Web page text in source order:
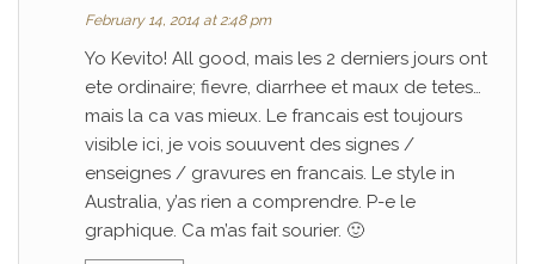
February 14, 2014 at 2:48 pm
Yo Kevito! All good, mais les 2 derniers jours ont
ete ordinaire; fievre, diarrhee et maux de tetes…
mais la ca vas mieux. Le francais est toujours
visible ici, je vois souuvent des signes /
enseignes / gravures en francais. Le style in
Australia, y’as rien a comprendre. P-e le
graphique. Ca m’as fait sourier. 🙂